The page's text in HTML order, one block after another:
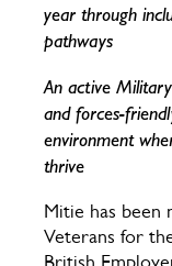
year through
pathways
An active
and forces-
environment
thrive
Mitie has been
Veterans for
British